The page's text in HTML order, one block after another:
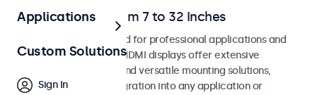
HDMI Monitors from 7 to 32 Inches
HDMI monitors designed for professional applications and
continuous use. These HDMI displays offer extensive
configuration options and versatile mounting solutions,
allowing seamless integration into any application or
Applications
Custom Solutions
Sign In